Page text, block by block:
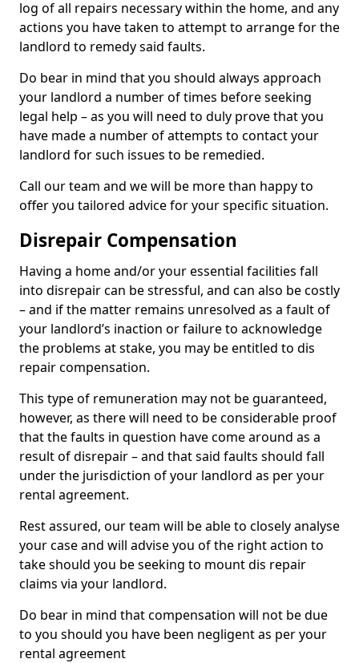
log of all repairs necessary within the home, and any
actions you have taken to attempt to arrange for the
landlord to remedy said faults.
Do bear in mind that you should always approach
your landlord a number of times before seeking
legal help – as you will need to duly prove that you
have made a number of attempts to contact your
landlord for such issues to be remedied.
Call our team and we will be more than happy to
offer you tailored advice for your specific situation.
Disrepair Compensation
Having a home and/or your essential facilities fall
into disrepair can be stressful, and can also be costly
– and if the matter remains unresolved as a fault of
your landlord’s inaction or failure to acknowledge
the problems at stake, you may be entitled to dis
repair compensation.
This type of remuneration may not be guaranteed,
however, as there will need to be considerable proof
that the faults in question have come around as a
result of disrepair – and that said faults should fall
under the jurisdiction of your landlord as per your
rental agreement.
Rest assured, our team will be able to closely analyse
your case and will advise you of the right action to
take should you be seeking to mount dis repair
claims via your landlord.
Do bear in mind that compensation will not be due
to you should you have been negligent as per your
rental agreement